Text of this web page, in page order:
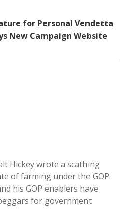
for Personal Vendetta
New Campaign Website
Hickey wrote a scathing
of farming under the GOP.
his GOP enablers have
for government